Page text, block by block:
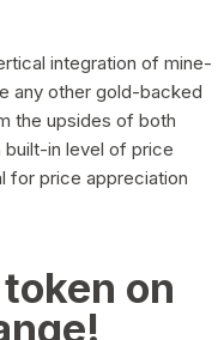
integration of mine-
any other gold-backed
the upsides of both
in level of price
for price appreciation
on